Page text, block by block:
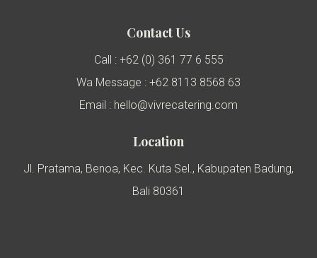
Contact Us
Call : +62 (0) 361 77 6 555
Wa Message : +62 8113 8568 63
Email : hello@vivrecatering.com
Location
Jl. Pratama, Benoa, Kec. Kuta Sel., Kabupaten Badung,
Bali 80361